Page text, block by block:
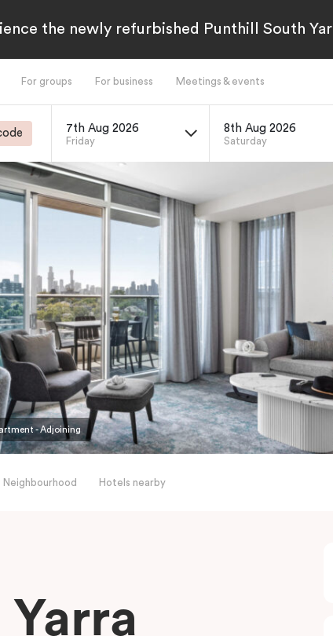
the newly refurbished Punthill South
For groups For business Meetings & events
7th Aug 2026
Friday
8th Aug 2026
Saturday
- Adjoining
Neighbourhood Hotels nearby